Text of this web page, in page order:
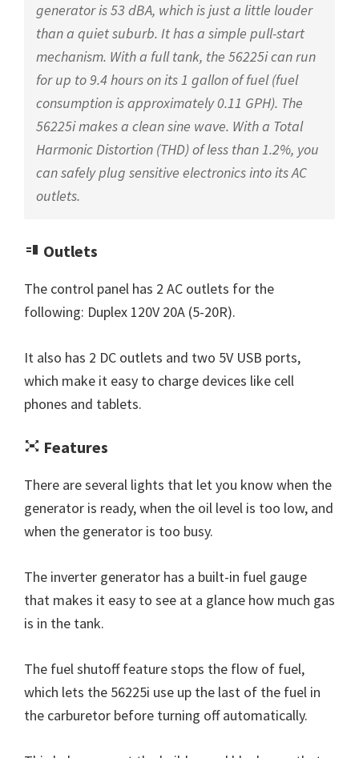
generator is 53 dBA, which is just a little louder
than a quiet suburb. It has a simple pull-start
mechanism. With a full tank, the 56225i can run
for up to 9.4 hours on its 1 gallon of fuel (fuel
consumption is approximately 0.11 GPH). The
56225i makes a clean sine wave. With a Total
Harmonic Distortion (THD) of less than 1.2%, you
can safely plug sensitive electronics into its AC
outlets.
Outlets
The control panel has 2 AC outlets for the
following: Duplex 120V 20A (5-20R).
It also has 2 DC outlets and two 5V USB ports,
which make it easy to charge devices like cell
phones and tablets.
Features
There are several lights that let you know when the
generator is ready, when the oil level is too low, and
when the generator is too busy.
The inverter generator has a built-in fuel gauge
that makes it easy to see at a glance how much gas
is in the tank.
The fuel shutoff feature stops the flow of fuel,
which lets the 56225i use up the last of the fuel in
the carburetor before turning off automatically.